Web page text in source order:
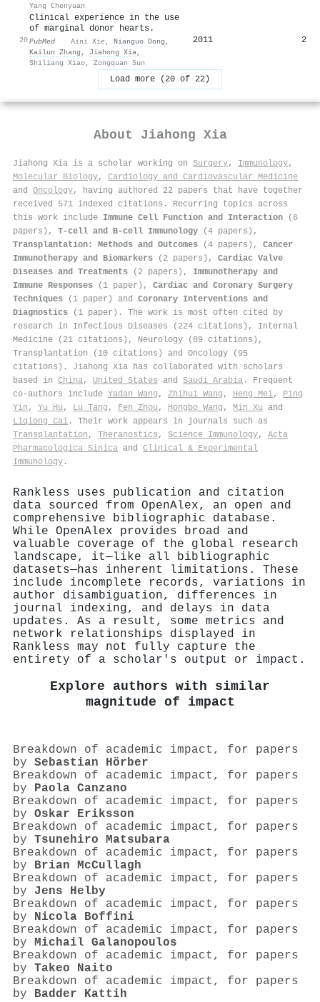
Yang Chenyuan
20
Clinical experience in the use
of marginal donor hearts.
PubMed · Aini Xie, Nianguo Dong ,
Kailun Zhang , Jiahong Xia,
Shiliang Xiao, Zongquan Sun
2011 2
Load more (20 of 22)
About Jiahong Xia
Jiahong Xia is a scholar working on Surgery, Immunology,
Molecular Biology, Cardiology and Cardiovascular Medicine
and Oncology, having authored 22 papers that have together
received 571 indexed citations . Recurring topics across
this work include Immune Cell Function and Interaction (6
papers), T-cell and B-cell Immunology (4 papers),
Transplantation: Methods and Outcomes (4 papers), Cancer
Immunotherapy and Biomarkers (2 papers), Cardiac Valve
Diseases and Treatments (2 papers), Immunotherapy and
Immune Responses (1 paper), Cardiac and Coronary Surgery
Techniques (1 paper) and Coronary Interventions and
Diagnostics (1 paper). The work is most often cited by
research in Infectious Diseases (224 citations), Internal
Medicine (21 citations), Neurology (89 citations),
Transplantation (10 citations) and Oncology (95
citations). Jiahong Xia has collaborated with scholars
based in China, United States and Saudi Arabia . Frequent
co-authors include Yadan Wang , Zhihui Wang , Heng Mei, Ping
Yin , Yu Hu , Lu Tang , Fen Zhou , Hongbo Wang , Min Xu and
Liqiong Cai . Their work appears in journals such as
Transplantation , Theranostics , Science Immunology, Acta
Pharmacologica Sinica and Clinical & Experimental
Immunology .
Rankless uses publication and citation
data sourced from OpenAlex, an open and
comprehensive bibliographic database.
While OpenAlex provides broad and
valuable coverage of the global research
landscape, it—like all bibliographic
datasets—has inherent limitations. These
include incomplete records, variations in
author disambiguation, differences in
journal indexing, and delays in data
updates. As a result, some metrics and
network relationships displayed in
Rankless may not fully capture the
entirety of a scholar's output or impact.
Explore authors with similar
magnitude of impact
Breakdown of academic impact, for papers
by Sebastian Hörber
Breakdown of academic impact, for papers
by Paola Canzano
Breakdown of academic impact, for papers
by Oskar Eriksson
Breakdown of academic impact, for papers
by Tsunehiro Matsubara
Breakdown of academic impact, for papers
by Brian McCullagh
Breakdown of academic impact, for papers
by Jens Helby
Breakdown of academic impact, for papers
by Nicola Boffini
Breakdown of academic impact, for papers
by Michail Galanopoulos
Breakdown of academic impact, for papers
by Takeo Naito
Breakdown of academic impact, for papers
by Badder Kattih